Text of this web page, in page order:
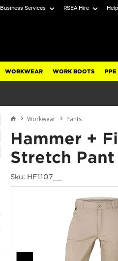
Business Services RSEA Hire Help
WORKWEAR WORK BOOTS PPE
Workwear Pants
Hammer +
Stretch Pant
Sku: HF1107__